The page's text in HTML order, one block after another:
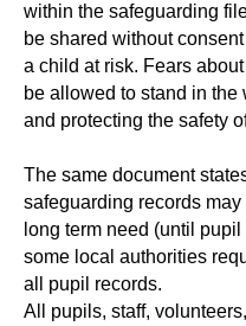
within the safeguarding
be shared without
a child at risk. Fears
be allowed to stand in
and protecting the safety
The same document
safeguarding records may
long term need (until
some local authorities
all pupil records.
All pupils, staff,